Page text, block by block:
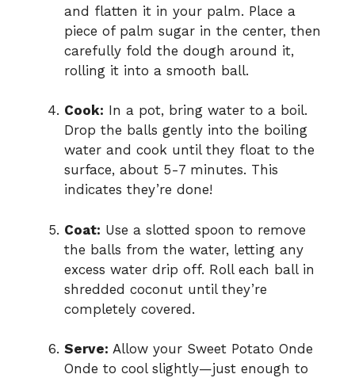
and flatten it in your palm. Place a
piece of palm sugar in the center, then
carefully fold the dough around it,
rolling it into a smooth ball.
Cook: In a pot, bring water to a boil.
Drop the balls gently into the boiling
water and cook until they float to the
surface, about 5-7 minutes. This
indicates they’re done!
Coat: Use a slotted spoon to remove
the balls from the water, letting any
excess water drip off. Roll each ball in
shredded coconut until they’re
completely covered.
Serve: Allow your Sweet Potato Onde
Onde to cool slightly—just enough to